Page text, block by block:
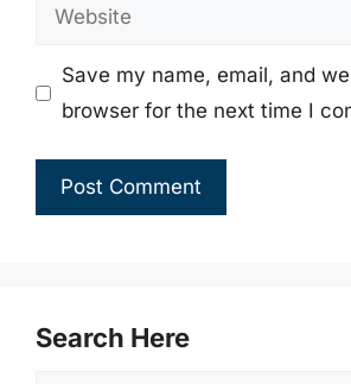
Website
Save my name, email, and
browser for the next time I
Search Here